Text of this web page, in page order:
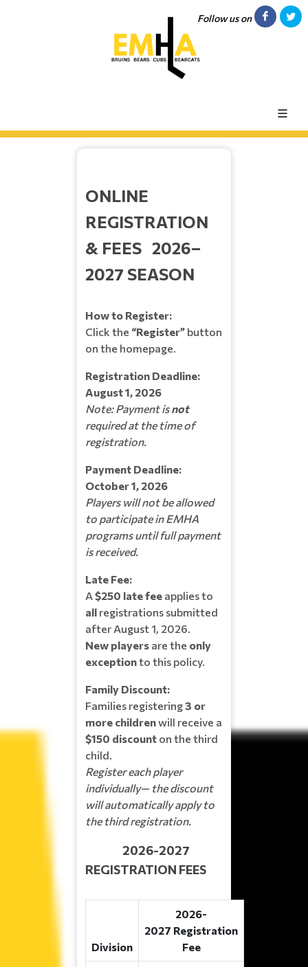
Follow us on
ONLINE
REGISTRATION
& FEES 2026–
2027 SEASON
How to Register:
Click the “Register” button
on the homepage.
Registration Deadline:
August 1, 2026
Note: Payment isnot
required at the time of
registration.
Payment Deadline:
October 1, 2026
Players will not be allowed
to participate in EMHA
programs until full payment
is received.
Late Fee:
A$250 late fee applies to
all registrations submitted
after August 1, 2026.
New players are the only
exceptionto this policy.
Family Discount:
Families registering3 or
more childrenwill receive a
$150 discount on the third
child.
Register each player
individually— the discount
will automatically apply to
the third registration.
2026-2027
REGISTRATION FEES
Division
2026-
2027 Registration
Fee